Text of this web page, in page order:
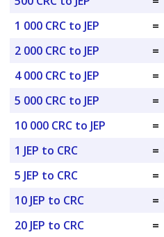
1 000 CRC to JEP
=
2 000 CRC to JEP
=
4 000 CRC to JEP
=
5 000 CRC to JEP
=
10 000 CRC to JEP
=
1 JEP to CRC
=
5 JEP to CRC
=
10 JEP to CRC
=
20 JEP to CRC
=